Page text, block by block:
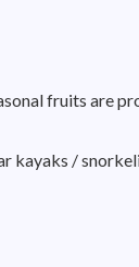
fruits are
kayaks /